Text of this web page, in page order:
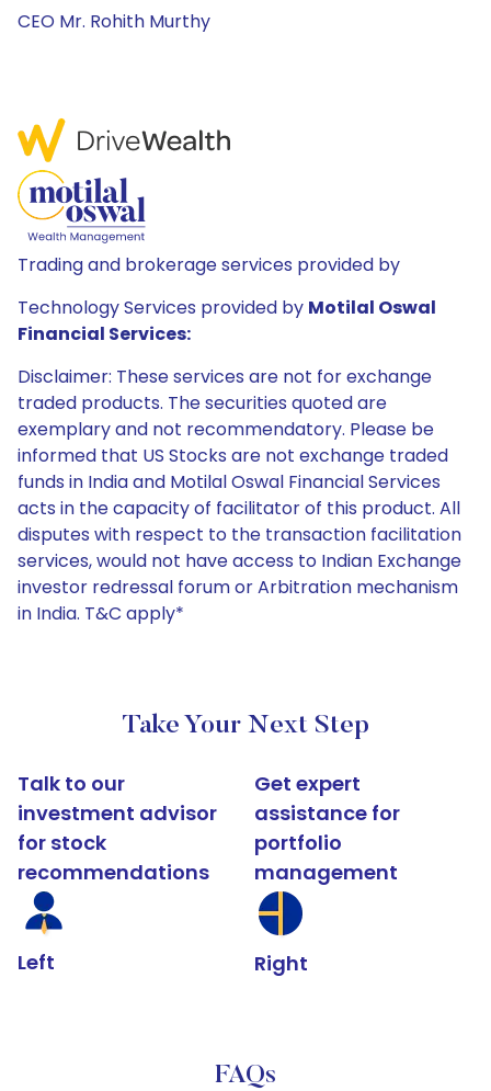
CEO Mr. Rohith Murthy
Trading and brokerage services provided by
Technology Services provided by Motilal Oswal
Financial Services:
Disclaimer: These services are not for exchange
traded products. The securities quoted are
exemplary and not recommendatory. Please be
informed that US Stocks are not exchange traded
funds in India and Motilal Oswal Financial Services
acts in the capacity of facilitator of this product. All
disputes with respect to the transaction facilitation
services, would not have access to Indian Exchange
investor redressal forum or Arbitration mechanism
in India. T&C apply*
Take Your Next Step
Talk to our
investment advisor
for stock
recommendations
Left
Get expert
assistance for
portfolio
management
Right
FAQs